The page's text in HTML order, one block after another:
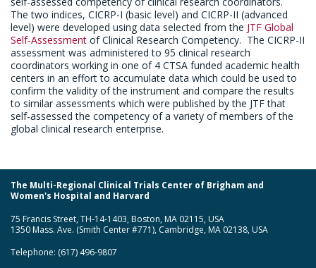
The two indices, CICRP-I (basic level) and CICRP-II (advanced
level) were developed using data selected from the JTF Global
Self-Assessment of Clinical Research Competency. The CICRP-II
assessment was administered to 95 clinical research
coordinators working in one of 4 CTSA funded academic health
centers in an effort to accumulate data which could be used to
confirm the validity of the instrument and compare the results
to similar assessments which were published by the JTF that
self-assessed the competency of a variety of members of the
global clinical research enterprise.
The Multi-Regional Clinical Trials Center of Brigham and
Women's Hospital and Harvard
75 Francis Street, TH-14-1403, Boston, MA 02115, USA
1350 Mass. Ave. (Smith Center #771), Cambridge, MA 02138, USA
Telephone: (617) 496-9807